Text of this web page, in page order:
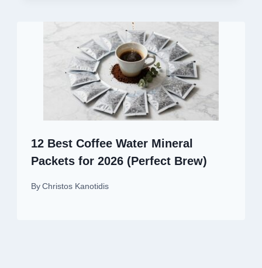
12 Best Coffee Water Mineral
Packets for 2026 (Perfect Brew)
By Christos Kanotidis